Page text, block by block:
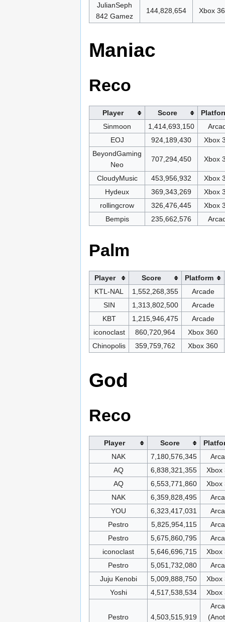
JulianSeph
842 Gamez
144,828,654 Xbox
Maniac
Reco
Player Score
Sinmoon
1,414,693,150
EOJ
924,189,430
Xbox
BeyondGaming
Neo
707,294,450 Xbox
CloudyMusic 453,956,932
Xbox
Hydeux
369,343,269
Xbox
rollingcrow
326,476,445
Xbox
Bempis
235,662,576
Palm
Player Score
Platform
KTL-NAL
1,552,268,355
Arcade
SIN
1,313,802,500
Arcade
KBT
1,215,946,475
Arcade
iconoclast
860,720,964
Xbox 360
Chinopolis
359,759,762 Xbox 360
God
Reco
Player Score
NAK
7,180,576,345
AQ
6,838,321,355
Xbox
AQ
6,553,771,860
Xbox
NAK
6,359,828,495
YOU
6,323,417,031
Pestro
5,825,954,115
Pestro
5,675,860,795
iconoclast
5,646,696,715
Xbox
Pestro
5,051,732,080
Juju Kenobi
5,009,888,750
Xbox
Yoshi
4,517,538,534 Xbox
Pestro 4,503,515,919